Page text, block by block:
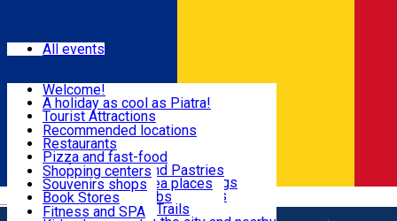
Română
Eat & Drink
Shopping
Fun & Relax
All events
Welcome!
A holiday as cool as Piatra!
Tourist Attractions
Walking through the city
Hiking in nature
All locations
Mountain bike & Downhill
By car through the surroundings
#priNeamt one day itineraries
Ceahlău Mountain Trails
Recommended locations
Restaurants
Pizza and fast-food
Confectioneries and Pastries
Coffee Shops & Tea places
Pubs, bars and clubs
Shopping centers
Souvenirs shops
Book Stores
Local products
Fitness and SPA